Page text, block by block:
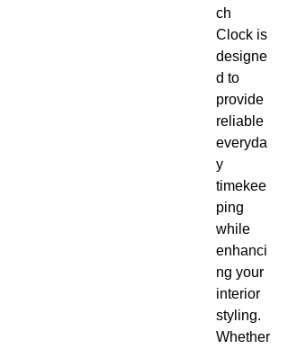
ch
Clock is
designe
d to
provide
reliable
everyda
y
timekee
ping
while
enhanci
ng your
interior
styling.
Whether